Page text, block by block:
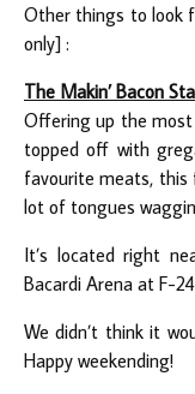
Other things to look
only] :
The Makin’ Bacon
Offering up the most
topped off with
favourite meats, this
lot of tongues
It’s located right
Bacardi Arena at F-
We didn’t think it
Happy weekending!